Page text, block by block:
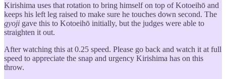
Kirishima uses that rotation to bring himself on top of Kotoeihō and
keeps his left leg raised to make sure he touches down second. The
gyoji gave this to Kotoeihō initially, but the judges were able to
straighten it out.
After watching this at 0.25 speed. Please go back and watch it at full
speed to appreciate the snap and urgency Kirishima has on this
throw.